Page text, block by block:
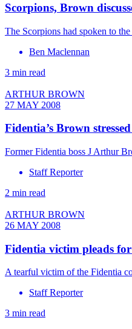
Scorpions, Brown
The Scorpions had spoken to
Ben Maclennan
3 min read
ARTHUR BROWN
27 MAY 2008
Fidentia’s Brown
Former Fidentia boss J Arthur
Staff Reporter
2 min read
ARTHUR BROWN
26 MAY 2008
Fidentia victim pleads
A tearful victim of the Fidentia
Staff Reporter
3 min read